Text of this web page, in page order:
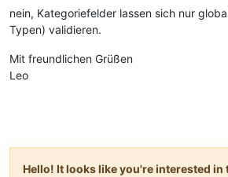
nein, Kategoriefelder lassen sich nur
Typen) validieren.
Mit freundlichen Grüßen
Leo
Hello! It looks like you're interested in